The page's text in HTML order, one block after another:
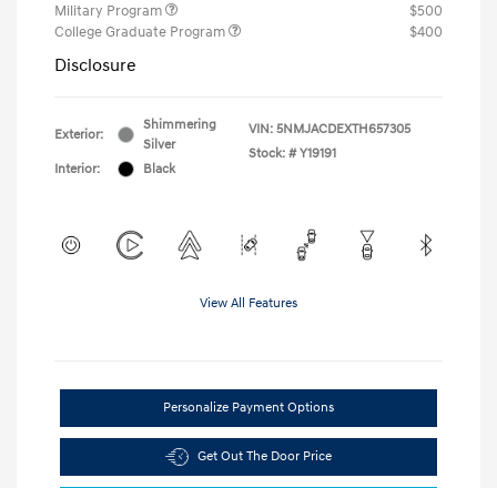
Military Program
$500
College Graduate Program
$400
Disclosure
Exterior:
Shimmering
Silver
Interior:
Black
VIN: 5NMJACDEXTH657305
Stock: # Y19191
View All Features
Personalize Payment Options
Get Out The Door Price